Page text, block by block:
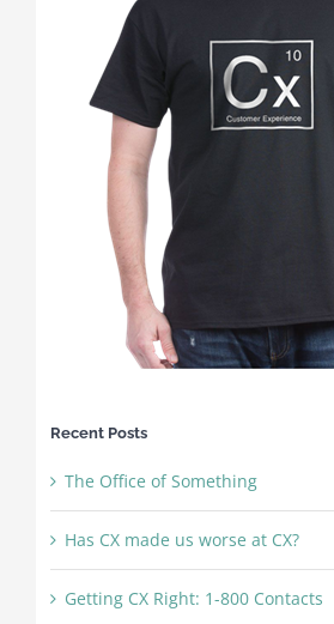
Recent Posts
The Office of Something
Has CX made us worse at CX?
Getting CX Right: 1-800 Contacts